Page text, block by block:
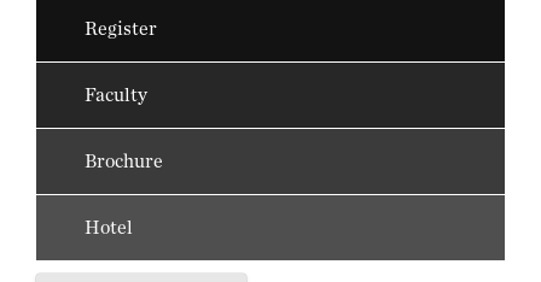
Register
Faculty
Brochure
Hotel